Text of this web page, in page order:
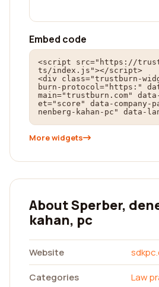
Embed code
<script src="https://
ts/index.js"></script>
<div class="trustburn-
burn-protocol="https:"
main="trustburn.com"
et="score" data-company-
nenberg-kahan-pc" data-
More widgets
About Sperber,
kahan, pc
Website
Categories
Law